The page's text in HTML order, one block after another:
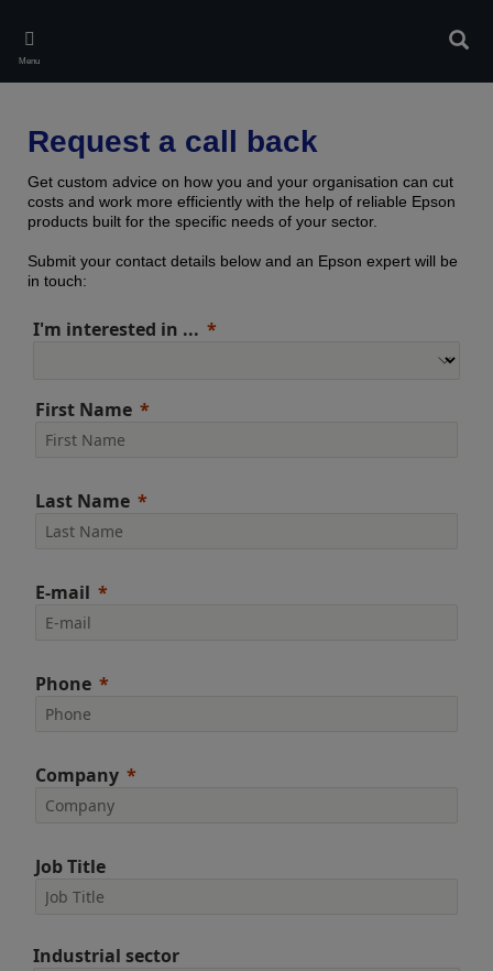
main
content
Menu
Request a call back
Get custom advice on how you and your organisation can cut
costs and work more efficiently with the help of reliable Epson
products built for the specific needs of your sector.
Submit your contact details below and an Epson expert will be
in touch:
I'm interested in ...
First Name
Last Name
E-mail
Phone
Company
Job Title
Industrial sector